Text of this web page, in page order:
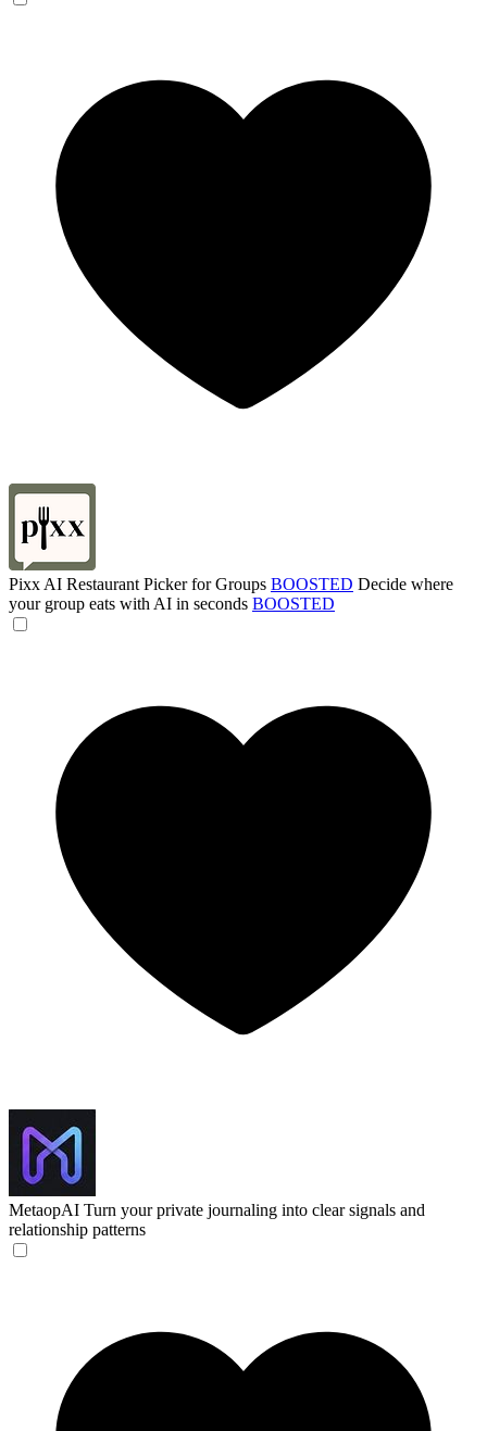
Pixx AI Restaurant Picker for Groups BOOSTED Decide where
your group eats with AI in seconds BOOSTED
MetaopAI Turn your private journaling into clear signals and
relationship patterns